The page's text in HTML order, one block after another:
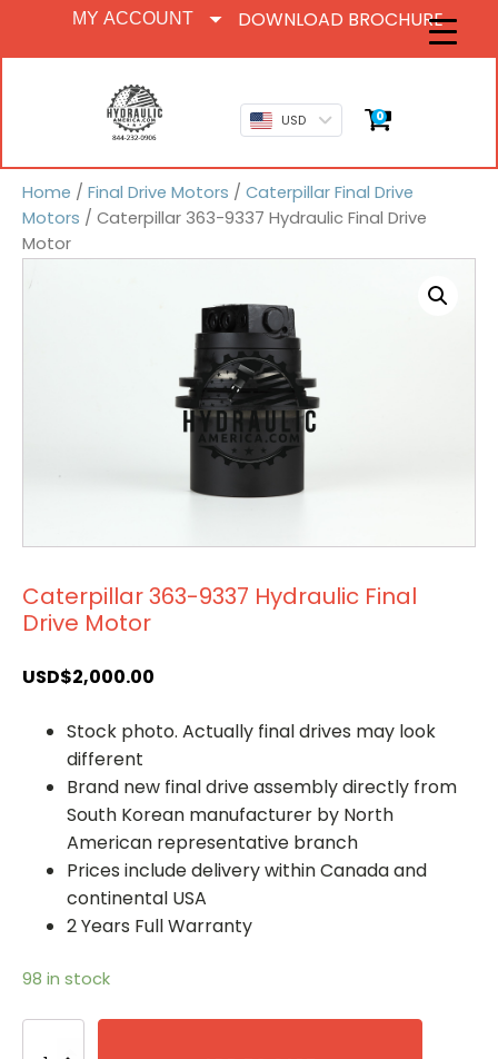
MY ACCOUNT DOWNLOAD BROCHURE
USD 0
Home / Final Drive Motors / Caterpillar Final Drive
Motors / Caterpillar 363-9337 Hydraulic Final Drive
Motor
Caterpillar 363-9337 Hydraulic Final
Drive Motor
USD$2,000.00
Stock photo. Actually final drives may look
different
Brand new final drive assembly directly from
South Korean manufacturer by North
American representative branch
Prices include delivery within Canada and
continental USA
2 Years Full Warranty
98 in stock